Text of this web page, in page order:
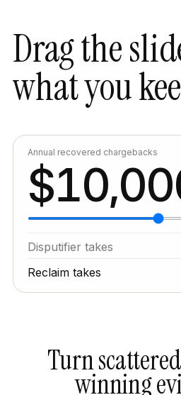
Drag the
what you
Annual recovered chargebacks
$10,00
Disputifier takes
Reclaim takes
Turn
winning